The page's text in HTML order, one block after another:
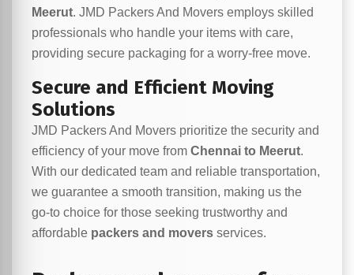
Meerut. JMD Packers And Movers employs skilled
professionals who handle your items with care,
providing secure packaging for a worry-free move.
Secure and Efficient Moving
Solutions
JMD Packers And Movers prioritize the security and
efficiency of your move from Chennai to Meerut.
With our dedicated team and reliable transportation,
we guarantee a smooth transition, making us the
go-to choice for those seeking trustworthy and
affordable packers and movers services.